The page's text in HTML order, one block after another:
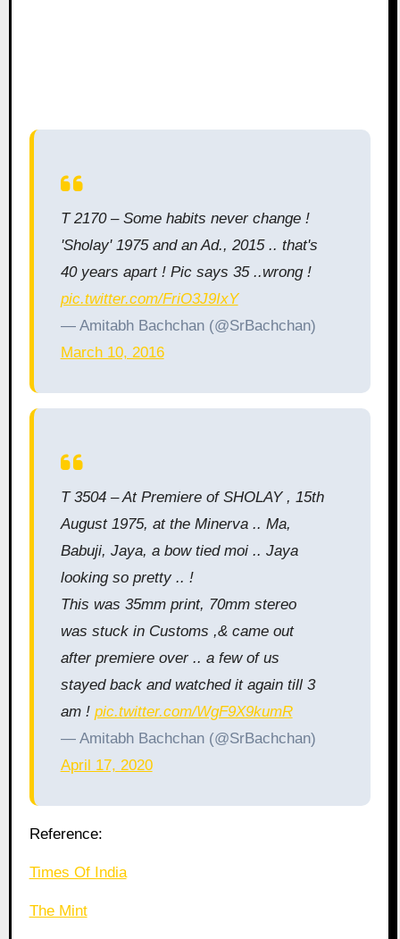
T 2170 – Some habits never change !
'Sholay' 1975 and an Ad., 2015 .. that's
40 years apart ! Pic says 35 ..wrong !
pic.twitter.com/FriO3J9IxY
— Amitabh Bachchan (@SrBachchan)
March 10, 2016
T 3504 – At Premiere of SHOLAY , 15th
August 1975, at the Minerva .. Ma,
Babuji, Jaya, a bow tied moi .. Jaya
looking so pretty .. !
This was 35mm print, 70mm stereo
was stuck in Customs ,& came out
after premiere over .. a few of us
stayed back and watched it again till 3
am ! pic.twitter.com/WgF9X9kumR
— Amitabh Bachchan (@SrBachchan)
April 17, 2020
Reference:
Times Of India
The Mint